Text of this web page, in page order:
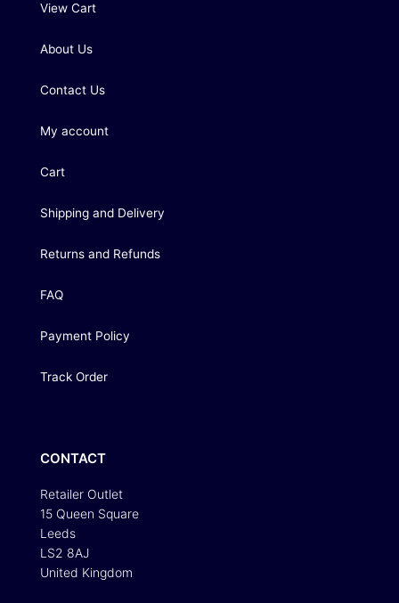
View Cart
About Us
Contact Us
My account
Cart
Shipping and Delivery
Returns and Refunds
FAQ
Payment Policy
Track Order
CONTACT
Retailer Outlet
15 Queen Square
Leeds
LS2 8AJ
United Kingdom